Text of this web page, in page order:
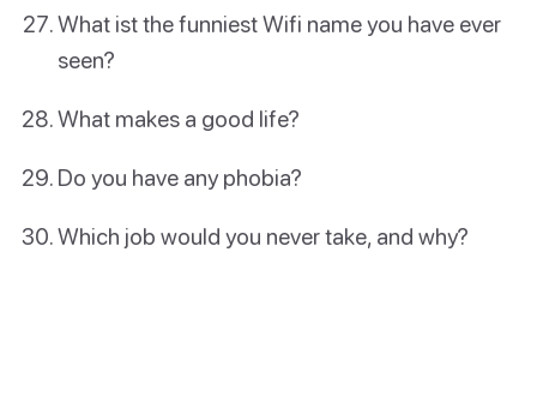
What ist the funniest Wifi name you have ever
seen?
What makes a good life?
Do you have any phobia?
Which job would you never take, and why?